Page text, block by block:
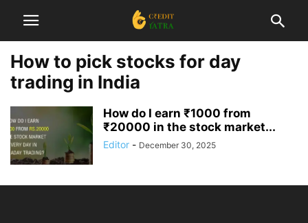
How to pick stocks for day
trading in India
How do I earn ₹1000 from
₹20000 in the stock market...
Editor - December 30, 2025